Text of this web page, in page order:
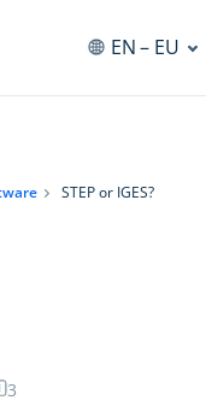
EN– EU
STEP or IGES?
3